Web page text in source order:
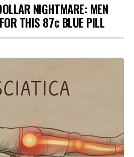
NIGHTMARE: MEN
THIS 87¢ BLUE PILL